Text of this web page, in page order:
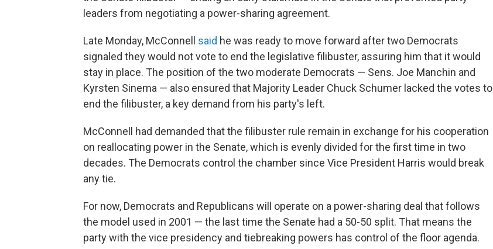
leaders from negotiating a power-sharing agreement.
Late Monday, McConnell said he was ready to move forward after two Democrats
signaled they would not vote to end the legislative filibuster, assuring him that it would
stay in place. The position of the two moderate Democrats — Sens. Joe Manchin and
Kyrsten Sinema — also ensured that Majority Leader Chuck Schumer lacked the votes to
end the filibuster, a key demand from his party's left.
McConnell had demanded that the filibuster rule remain in exchange for his cooperation
on reallocating power in the Senate, which is evenly divided for the first time in two
decades. The Democrats control the chamber since Vice President Harris would break
any tie.
For now, Democrats and Republicans will operate on a power-sharing deal that follows
the model used in 2001 — the last time the Senate had a 50-50 split. That means the
party with the vice presidency and tiebreaking powers has control of the floor agenda.